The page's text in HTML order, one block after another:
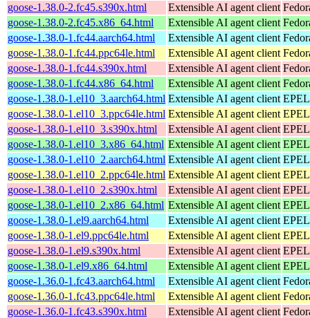
goose-1.38.0-2.fc45.s390x.html
Extensible AI agent client
goose-1.38.0-2.fc45.x86_64.html
Extensible AI agent client
goose-1.38.0-1.fc44.aarch64.html
Extensible AI agent client
goose-1.38.0-1.fc44.ppc64le.html
Extensible AI agent client
goose-1.38.0-1.fc44.s390x.html
Extensible AI agent client
goose-1.38.0-1.fc44.x86_64.html
Extensible AI agent client
goose-1.38.0-1.el10_3.aarch64.html Extensible AI agent client
goose-1.38.0-1.el10_3.ppc64le.html Extensible AI agent client
goose-1.38.0-1.el10_3.s390x.html
Extensible AI agent client
goose-1.38.0-1.el10_3.x86_64.html Extensible AI agent client
goose-1.38.0-1.el10_2.aarch64.html Extensible AI agent client
goose-1.38.0-1.el10_2.ppc64le.html Extensible AI agent client
goose-1.38.0-1.el10_2.s390x.html
Extensible AI agent client
goose-1.38.0-1.el10_2.x86_64.html Extensible AI agent client
goose-1.38.0-1.el9.aarch64.html
Extensible AI agent client
goose-1.38.0-1.el9.ppc64le.html
Extensible AI agent client
goose-1.38.0-1.el9.s390x.html
Extensible AI agent client
goose-1.38.0-1.el9.x86_64.html
Extensible AI agent client
goose-1.36.0-1.fc43.aarch64.html
Extensible AI agent client
goose-1.36.0-1.fc43.ppc64le.html
Extensible AI agent client
goose-1.36.0-1.fc43.s390x.html
Extensible AI agent client